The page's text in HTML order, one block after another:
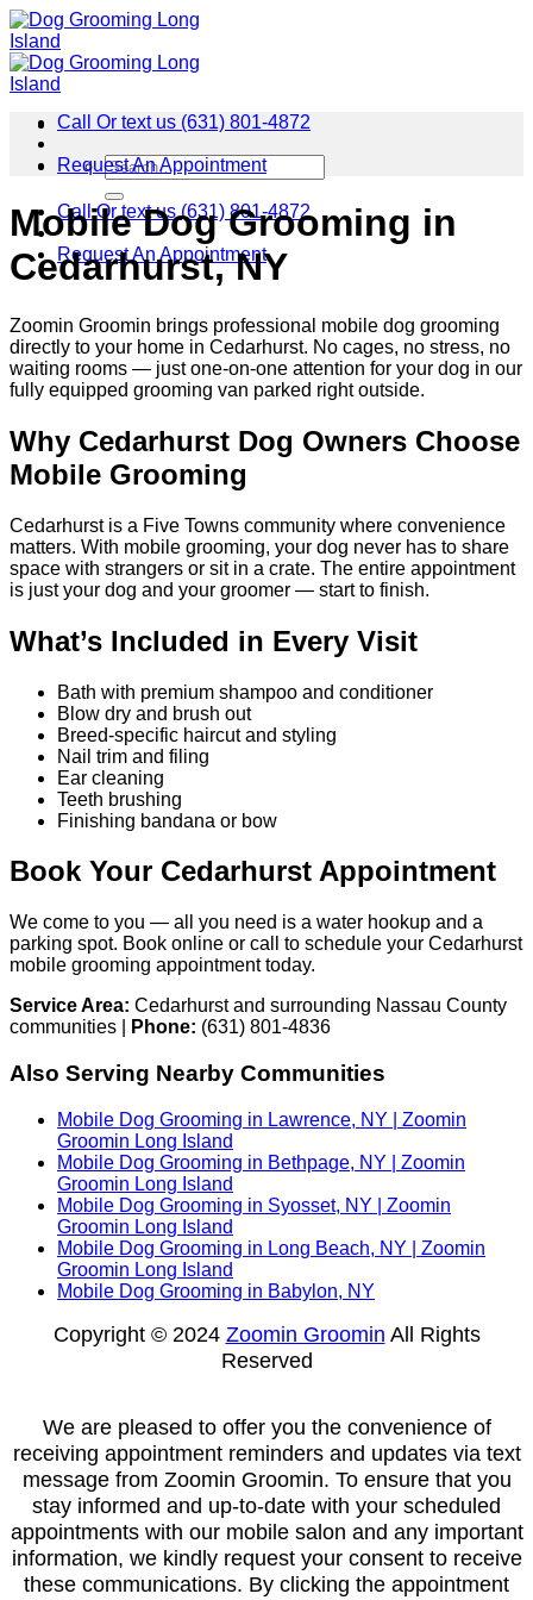
Skip
to
content
Call Or text us (631) 801-4872
Request An Appointment
Call Or text us (631) 801-4872
Request An Appointment
Mobile Dog Grooming in
Cedarhurst, NY
Zoomin Groomin brings professional mobile dog grooming
directly to your home in Cedarhurst. No cages, no stress, no
waiting rooms — just one-on-one attention for your dog in our
fully equipped grooming van parked right outside.
Why Cedarhurst Dog Owners Choose
Mobile Grooming
Cedarhurst is a Five Towns community where convenience
matters. With mobile grooming, your dog never has to share
space with strangers or sit in a crate. The entire appointment
is just your dog and your groomer — start to finish.
What’s Included in Every Visit
Bath with premium shampoo and conditioner
Blow dry and brush out
Breed-specific haircut and styling
Nail trim and filing
Ear cleaning
Teeth brushing
Finishing bandana or bow
Book Your Cedarhurst Appointment
We come to you — all you need is a water hookup and a
parking spot. Book online or call to schedule your Cedarhurst
mobile grooming appointment today.
Service Area: Cedarhurst and surrounding Nassau County
communities |
Phone: (631) 801-4836
Also Serving Nearby Communities
Mobile Dog Grooming in Lawrence, NY | Zoomin
Groomin Long Island
Mobile Dog Grooming in Bethpage, NY | Zoomin
Groomin Long Island
Mobile Dog Grooming in Syosset, NY | Zoomin
Groomin Long Island
Mobile Dog Grooming in Long Beach, NY | Zoomin
Groomin Long Island
Mobile Dog Grooming in Babylon, NY
Copyright © 2024 Zoomin Groomin All Rights
Reserved
We are pleased to offer you the convenience of
receiving appointment reminders and updates via text
message from Zoomin Groomin. To ensure that you
stay informed and up-to-date with your scheduled
appointments with our mobile salon and any important
information, we kindly request your consent to receive
these communications. By clicking the appointment